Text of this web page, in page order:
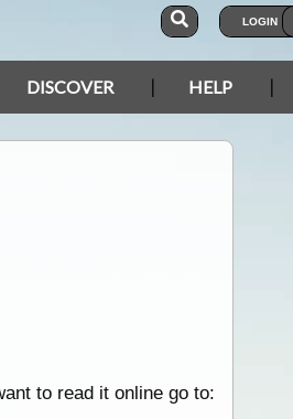
LOGIN
DISCOVER HELP
to read it online go to: